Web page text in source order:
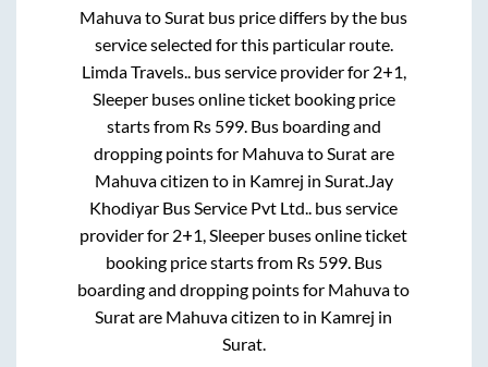
MahuvatoSurat bus price differs by the bus
service selected for this particular route.
Limda Travels..bus service provider for 2+1,
Sleeperbuses online ticket booking price
starts from Rs 599. Bus boarding and
dropping points for MahuvatoSuratare
Mahuva citizen to in Kamrej in Surat.Jay
Khodiyar Bus Service Pvt Ltd.. bus service
provider for 2+1, Sleeper buses online ticket
booking price starts from Rs 599. Bus
boarding and dropping points for Mahuvato
Suratare Mahuva citizen to in Kamrej in
Surat.